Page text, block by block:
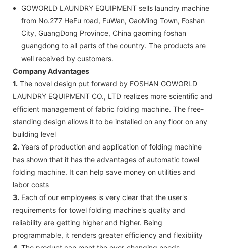
GOWORLD LAUNDRY EQUIPMENT sells laundry machine
from No.277 HeFu road, FuWan, GaoMing Town, Foshan
City, GuangDong Province, China gaoming foshan
guangdong to all parts of the country. The products are
well received by customers.
Company Advantages
1. The novel design put forward by FOSHAN GOWORLD
LAUNDRY EQUIPMENT CO., LTD realizes more scientific and
efficient management of fabric folding machine. The free-
standing design allows it to be installed on any floor on any
building level
2. Years of production and application of folding machine
has shown that it has the advantages of automatic towel
folding machine. It can help save money on utilities and
labor costs
3. Each of our employees is very clear that the user's
requirements for towel folding machine's quality and
reliability are getting higher and higher. Being
programmable, it renders greater efficiency and flexibility